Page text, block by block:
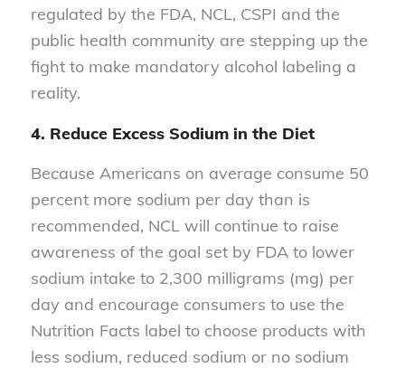
regulated by the FDA, NCL, CSPI and the
public health community are stepping up the
fight to make mandatory alcohol labeling a
reality.
4. Reduce Excess Sodium in the Diet
Because Americans on average consume 50
percent more sodium per day than is
recommended, NCL will continue to raise
awareness of the goal set by FDA to lower
sodium intake to 2,300 milligrams (mg) per
day and encourage consumers to use the
Nutrition Facts label to choose products with
less sodium, reduced sodium or no sodium